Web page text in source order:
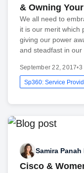
& Owning
We all need to
it is our merit which
giving our power
and steadfast in our
September 22, 2017•3
Sp360: Service
Samira
Cisco &